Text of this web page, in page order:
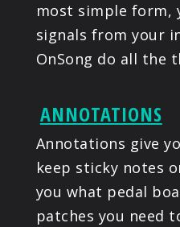
most simple form,
signals from your
OnSong do all the
ANNOTATIONS
Annotations give
keep sticky notes
you what pedal
patches you need